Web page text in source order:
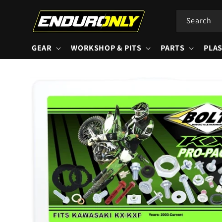
content
Search
GEAR WORKSHOP & PITS PARTS
information